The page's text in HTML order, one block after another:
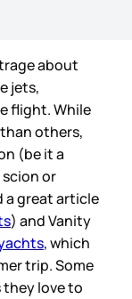
about
jets,
flight. While
others,
(be it a
or
a great article
) and Vanity
, which
trip. Some
they love to